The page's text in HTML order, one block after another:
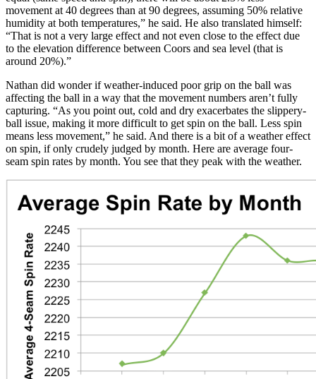
movement at 40 degrees than at 90 degrees, assuming 50% relative
humidity at both temperatures,” he said. He also translated himself:
“That is not a very large effect and not even close to the effect due
to the elevation difference between Coors and sea level (that is
around 20%).”
Nathan did wonder if weather-induced poor grip on the ball was
affecting the ball in a way that the movement numbers aren’t fully
capturing. “As you point out, cold and dry exacerbates the slippery-
ball issue, making it more difficult to get spin on the ball. Less spin
means less movement,” he said. And there is a bit of a weather effect
on spin, if only crudely judged by month. Here are average four-
seam spin rates by month. You see that they peak with the weather.